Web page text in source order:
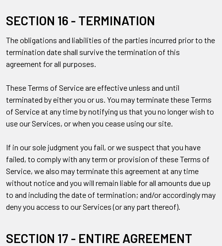
SECTION 16 - TERMINATION
The obligations and liabilities of the parties incurred prior to the
termination date shall survive the termination of this
agreement for all purposes.
These Terms of Service are effective unless and until
terminated by either you or us. You may terminate these Terms
of Service at any time by notifying us that you no longer wish to
use our Services, or when you cease using our site.
If in our sole judgment you fail, or we suspect that you have
failed, to comply with any term or provision of these Terms of
Service, we also may terminate this agreement at any time
without notice and you will remain liable for all amounts due up
to and including the date of termination; and/or accordingly may
deny you access to our Services (or any part thereof).
SECTION 17 - ENTIRE AGREEMENT